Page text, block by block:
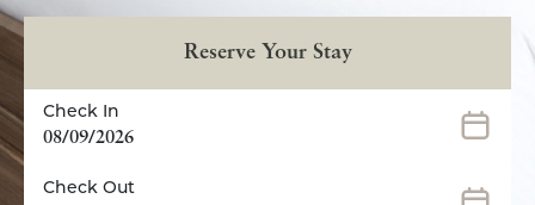
Reserve Your Stay
Check In
08/09/2026
Check Out